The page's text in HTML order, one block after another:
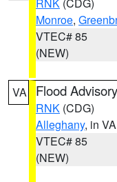
Monroe,
VTEC# 85
(NEW)
VA Flood Advisory
RNK (CDG)
Alleghany, in VA
VTEC# 85
(NEW)